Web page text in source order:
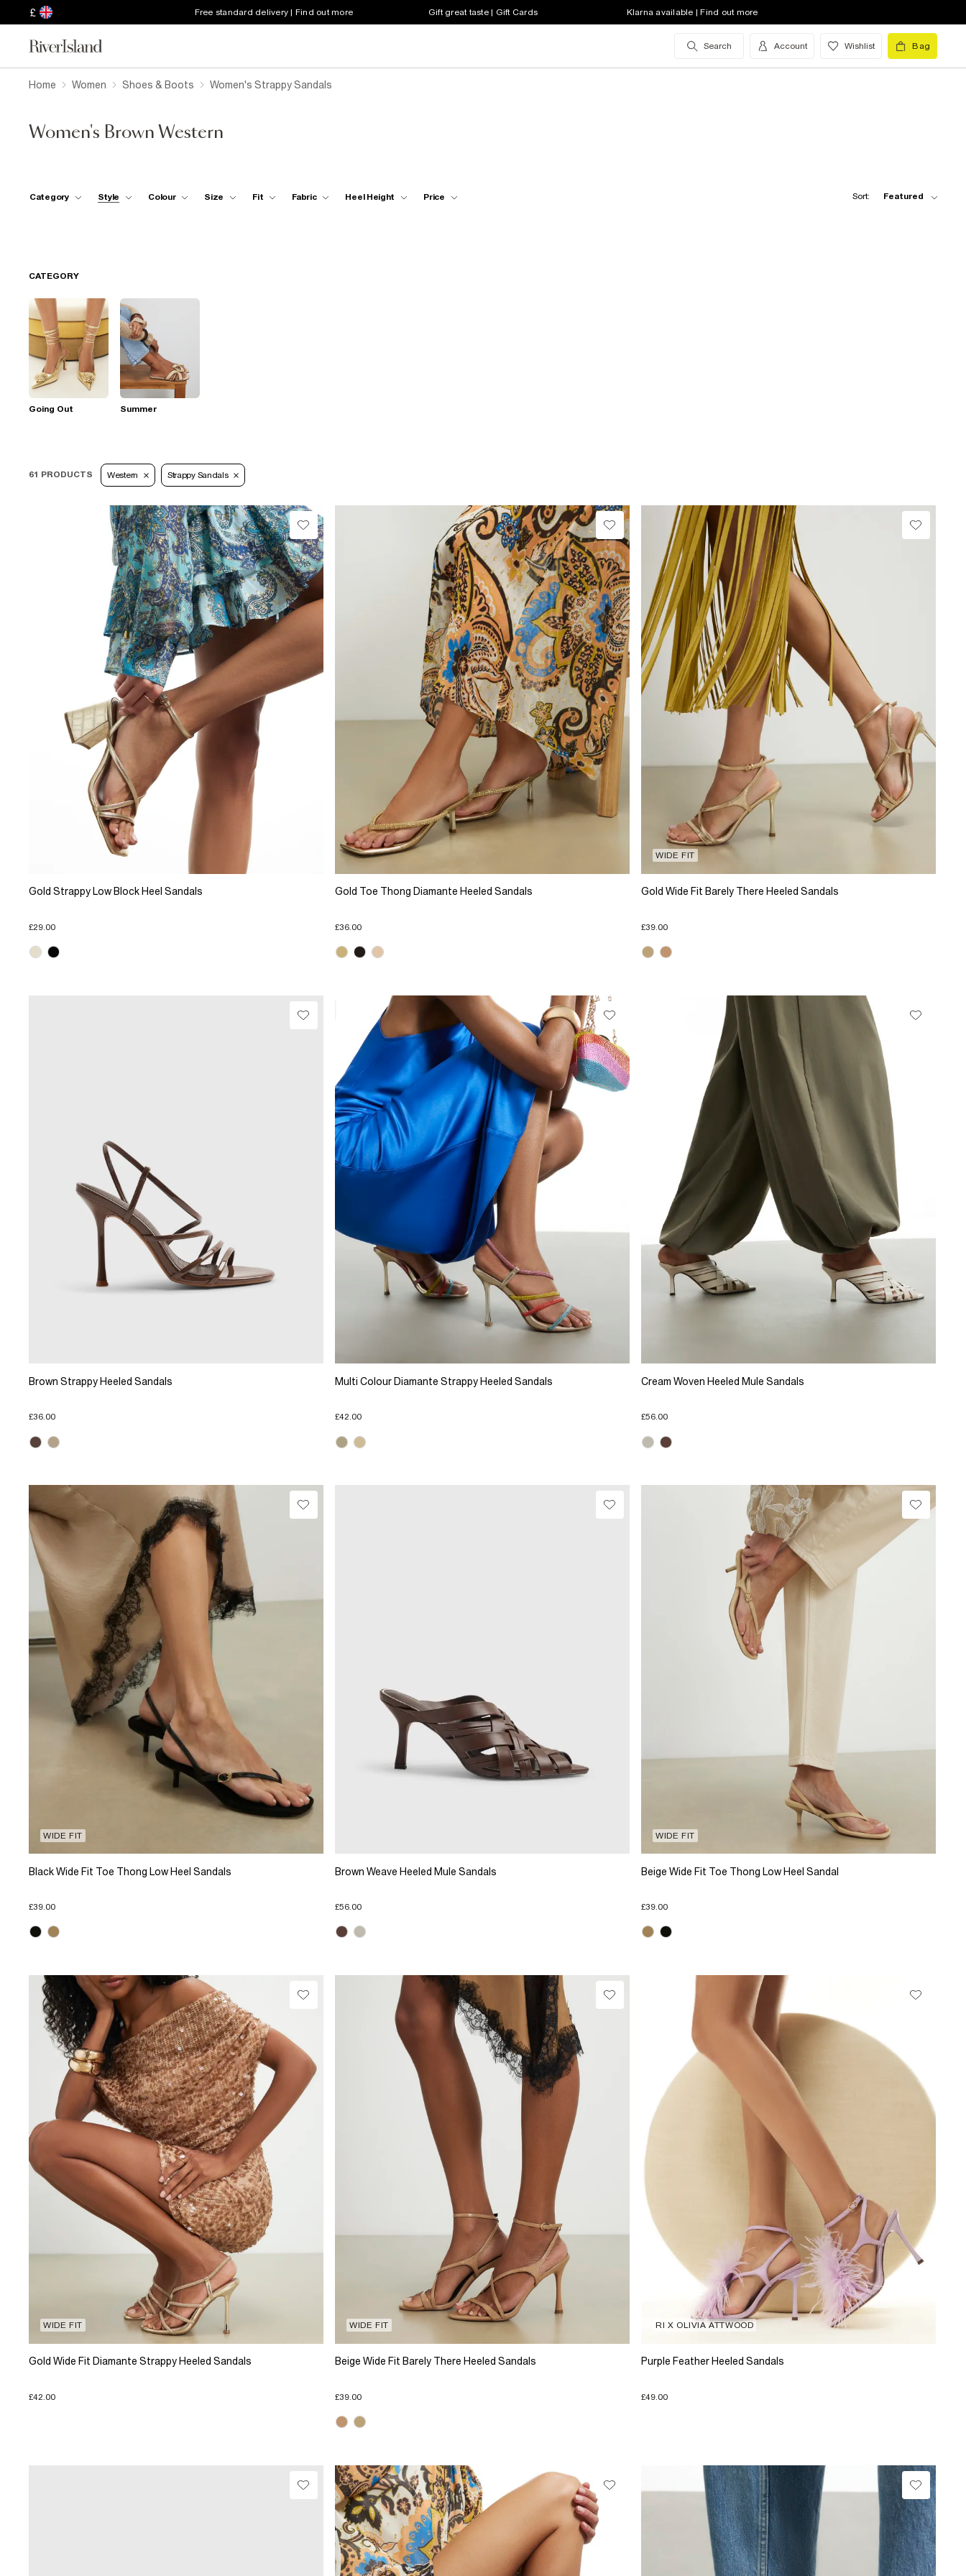
£ Free standard delivery | Find out more Gift great taste | Gift Cards Klarna available | Find out more
Search Account Wishlist Bag
Home Women Shoes & Boots Women's Strappy Sandals
Women's Brown Western
Category Style Colour Size Fit Fabric Heel Height Price Sort: Featured
CATEGORY
Going Out Summer
61 PRODUCTS Western Strappy Sandals
Gold Strappy Low Block Heel Sandals
£29.00
Gold Toe Thong Diamante Heeled Sandals
£36.00
WIDE FIT
Gold Wide Fit Barely There Heeled Sandals
£39.00
Brown Strappy Heeled Sandals
£36.00
Multi Colour Diamante Strappy Heeled Sandals
£42.00
Cream Woven Heeled Mule Sandals
£56.00
WIDE FIT
Black Wide Fit Toe Thong Low Heel Sandals
£39.00
Brown Weave Heeled Mule Sandals
£56.00
WIDE FIT
Beige Wide Fit Toe Thong Low Heel Sandal
£39.00
WIDE FIT
Gold Wide Fit Diamante Strappy Heeled Sandals
£42.00
WIDE FIT
Beige Wide Fit Barely There Heeled Sandals
£39.00
RI X OLIVIA ATTWOOD
Purple Feather Heeled Sandals
£49.00